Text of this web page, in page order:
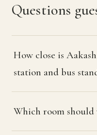
Questions
How close is
station and bus
Which room should